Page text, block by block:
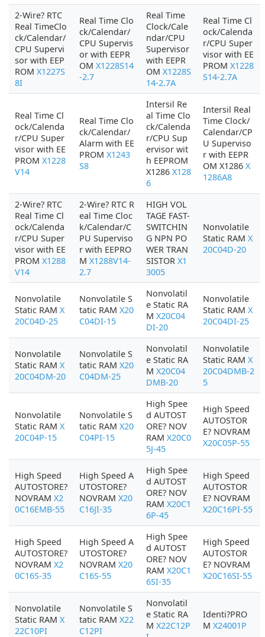
2-Wire? RTC
Real TimeClo
ck/Calendar/
CPU Supervi
sor with EEP
ROM X1227S
8I
Real Time Clo
ck/Calendar/
CPU Supervis
or with EEPR
OM X1228S14
-2.7
Real Time
Clock/Cale
ndar/CPU
Supervisor
with EEPR
OM X1228S
14-2.7A
Real Time Cl
ock/Calenda
r/CPU Super
visor with EE
PROM X1228
S14-2.7A
Real Time Cl
ock/Calenda
r/CPU Super
visor with EE
PROM X1228
V14
Real Time Clo
ck/Calendar/
Alarm with EE
PROM X1243
S8
Intersil Re
al Time Clo
ck/Calenda
r/CPU Sup
ervisor wit
h EEPROM
X1286 X128
6
Intersil Real
Time Clock/
Calendar/CP
U Superviso
r with EEPR
OM X1286 X
1286A8
2-Wire? RTC
Real Time Cl
ock/Calenda
r/CPU Super
visor with EE
PROM X1288
V14
2-Wire? RTC R
eal Time Cloc
k/Calendar/C
PU Superviso
r with EEPRO
M X1288V14-
2.7
HIGH VOL
TAGE FAST-
SWITCHIN
G NPN PO
WER TRAN
SISTOR X1
3005
Nonvolatile
Static RAM X
20C04D-20
Nonvolatile
Static RAM X
20C04D-25
Nonvolatile S
tatic RAM X20
C04DI-15
Nonvolatil
e Static RA
M X20C04
DI-20
Nonvolatile
Static RAM X
20C04DI-25
Nonvolatile
Static RAM X
20C04DM-20
Nonvolatile S
tatic RAM X20
C04DM-25
Nonvolatil
e Static RA
M X20C04
DMB-20
Nonvolatile
Static RAM X
20C04DMB-2
5
Nonvolatile
Static RAM X
20C04P-15
Nonvolatile S
tatic RAM X20
C04PI-15
High Spee
d AUTOST
ORE? NOV
RAM X20C0
5J-45
High Speed
AUTOSTOR
E? NOVRAM
X20C05P-55
High Speed
AUTOSTORE?
NOVRAM X2
0C16EMB-55
High Speed A
UTOSTORE?
NOVRAM X20
C16JI-35
High Spee
d AUTOST
ORE? NOV
RAM X20C1
6P-45
High Speed
AUTOSTOR
E? NOVRAM
X20C16PI-55
High Speed
AUTOSTORE?
NOVRAM X2
0C16S-35
High Speed A
UTOSTORE?
NOVRAM X20
C16S-55
High Spee
d AUTOST
ORE? NOV
RAM X20C1
6SI-35
High Speed
AUTOSTOR
E? NOVRAM
X20C16SI-55
Nonvolatile
Static RAM X
22C10PI
Nonvolatile S
tatic RAM X22
C12PI
Nonvolatil
e Static RA
M X22C12P
Identi?PRO
M X24001P